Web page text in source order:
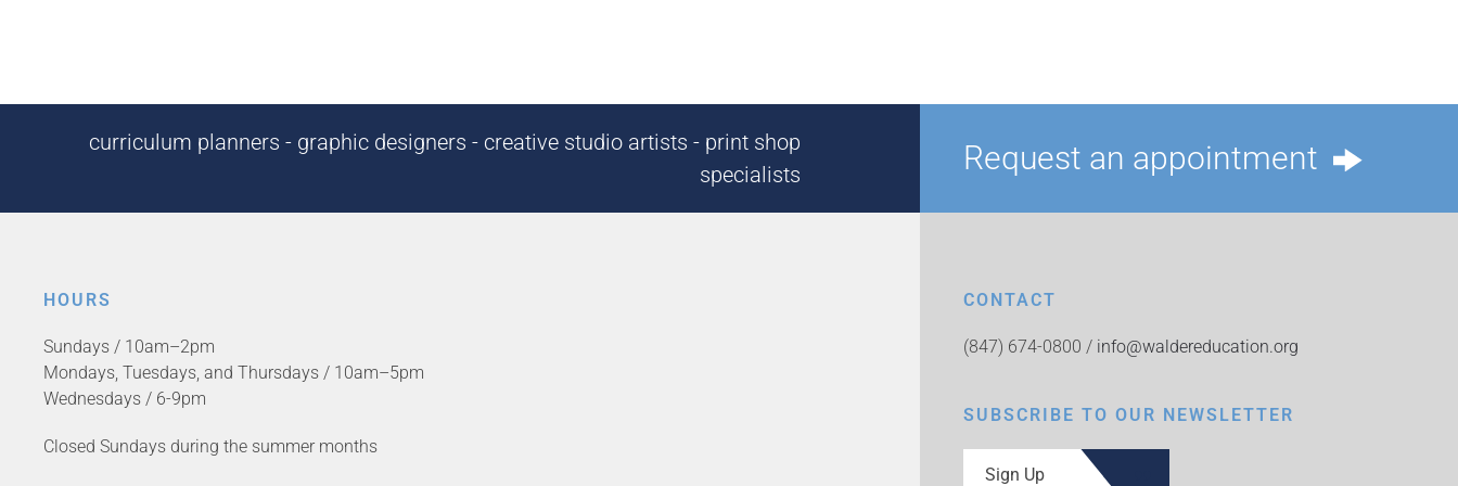
curriculum planners - graphic designers - creative studio artists - print shop
specialists
Request an appointment
HOURS
Sundays / 10am–2pm
Mondays, Tuesdays, and Thursdays / 10am–5pm
Wednesdays / 6-9pm
Closed Sundays during the summer months
CONTACT
(847) 674-0800 / info@waldereducation.org
SUBSCRIBE TO OUR NEWSLETTER
Sign Up